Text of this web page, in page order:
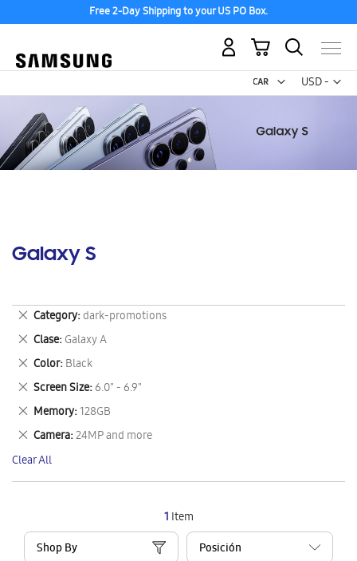
Free 2-Day Shipping to your US PO Box.
USD -
US
My Cart
Galaxy S
1 Item
Shop By
Category dark-promotions
Remove
This
Item
Clase Galaxy A
Remove
This
Item
Color Black
Remove
This
Item
Screen Size 6.0" - 6.9"
Remove
This
Item
Memory 128GB
Remove
This
Item
Camera 24MP and more
Remove
This
Item
Clear All